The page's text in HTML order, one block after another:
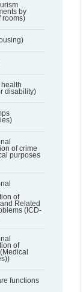
by
rooms)
disability)
of crime
purposes
of
Related
(ICD-
of
functions